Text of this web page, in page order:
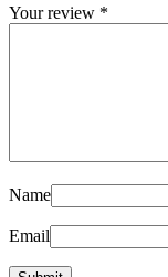
Your review *
Name
Email